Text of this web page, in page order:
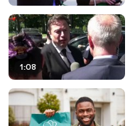
1:08